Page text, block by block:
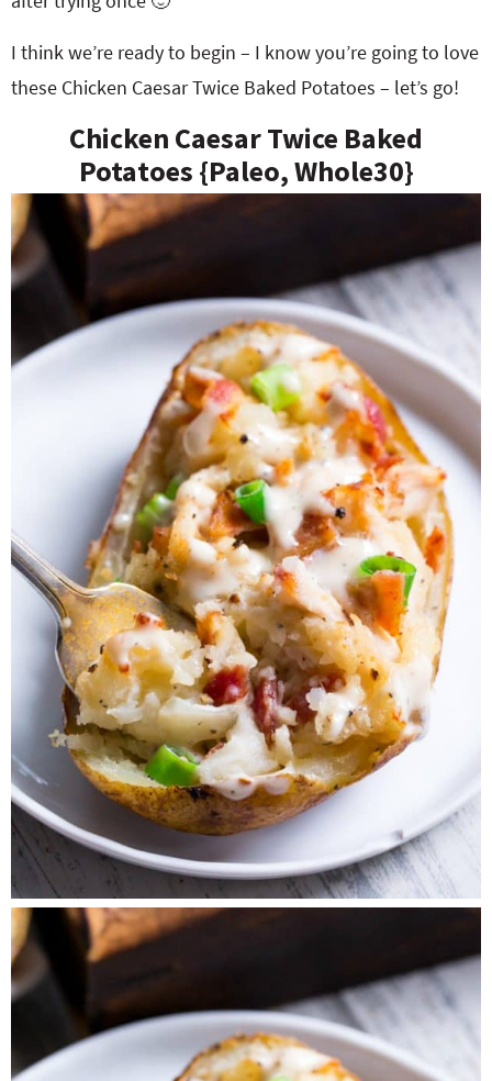
I think we’re ready to begin – I know you’re going to love
these Chicken Caesar Twice Baked Potatoes – let’s go!
Chicken Caesar Twice Baked
Potatoes {Paleo, Whole30}